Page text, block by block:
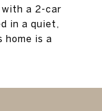
a 2-car
in a quiet,
home is a